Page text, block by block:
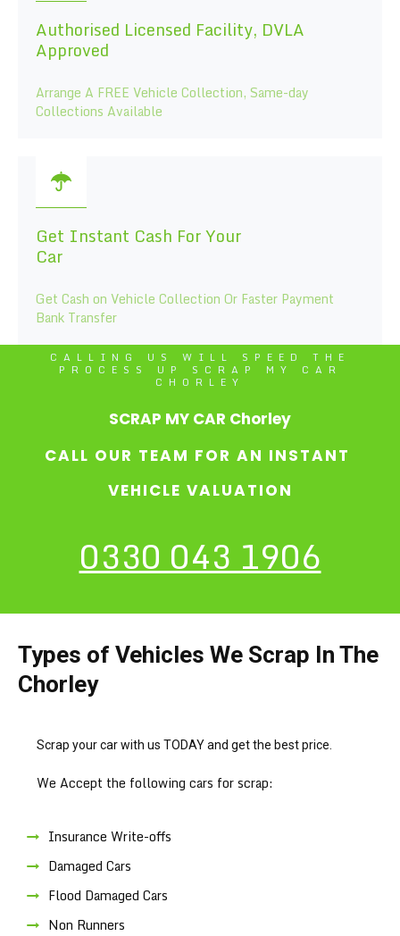
Authorised Licensed Facility, DVLA
Approved
Arrange A FREE Vehicle Collection, Same-day
Collections Available
Get Instant Cash For Your
Car
Get Cash on Vehicle Collection Or Faster Payment
Bank Transfer
CALLING US WILL SPEED THE
PROCESS UP SCRAP MY CAR
CHORLEY
SCRAP MY CAR Chorley
CALL OUR TEAM FOR AN INSTANT
VEHICLE VALUATION
0330 043 1906
Types of Vehicles We Scrap In The
Chorley
Scrap your car with us TODAY and get the best price.
We Accept the following cars for scrap:
Insurance Write-offs
Damaged Cars
Flood Damaged Cars
Non Runners